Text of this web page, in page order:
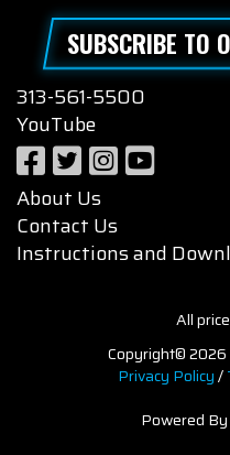
SUBSCRIBE TO
313-561-5500
YouTube
About Us
Contact Us
Instructions and
All
Copyright©
Privacy Policy/
Powered